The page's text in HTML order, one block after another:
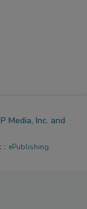
Media, Inc. and
:: ePublishing